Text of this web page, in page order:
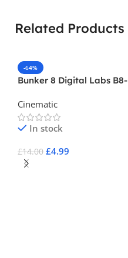
Related Products
-64%
Bunker 8 Digital Labs B8-
Volume-1
Cinematic
In stock
£14.00 £4.99
Add To Cart